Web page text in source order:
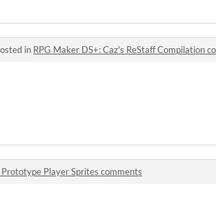
in RPG Maker DS+: Caz's ReStaff Compilation
Prototype Player Sprites comments